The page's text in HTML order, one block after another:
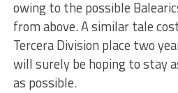
owing to the possible
from above. A similar tale
Tercera Division place two
will surely be hoping to stay
as possible.